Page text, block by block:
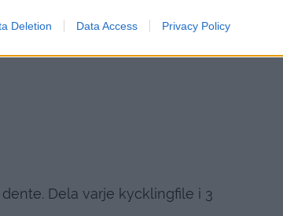
Deletion Data Access Privacy Policy
Dela varje kycklingfile i 3